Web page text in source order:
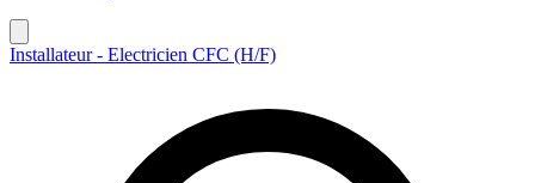
Installateur - Electricien CFC (H/F)